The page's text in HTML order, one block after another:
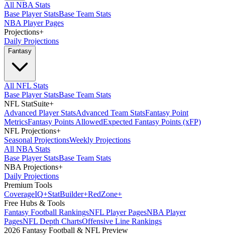
All NBA Stats
Base Player StatsBase Team Stats
NBA Player Pages
Projections+
Daily Projections
Fantasy
All NFL Stats
Base Player StatsBase Team Stats
NFL StatSuite+
Advanced Player StatsAdvanced Team StatsFantasy Point
MetricsFantasy Points AllowedExpected Fantasy Points (xFP)
NFL Projections+
Seasonal ProjectionsWeekly Projections
All NBA Stats
Base Player StatsBase Team Stats
NBA Projections+
Daily Projections
Premium Tools
CoverageIQ+StatBuilder+RedZone+
Free Hubs & Tools
Fantasy Football RankingsNFL Player PagesNBA Player
PagesNFL Depth ChartsOffensive Line Rankings
2026 Fantasy Football & NFL Preview